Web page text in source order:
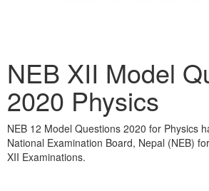
NEB XII Model
2020 Physics
NEB 12 Model Questions 2020 for Physics
National Examination Board, Nepal (NEB)
XII Examinations.